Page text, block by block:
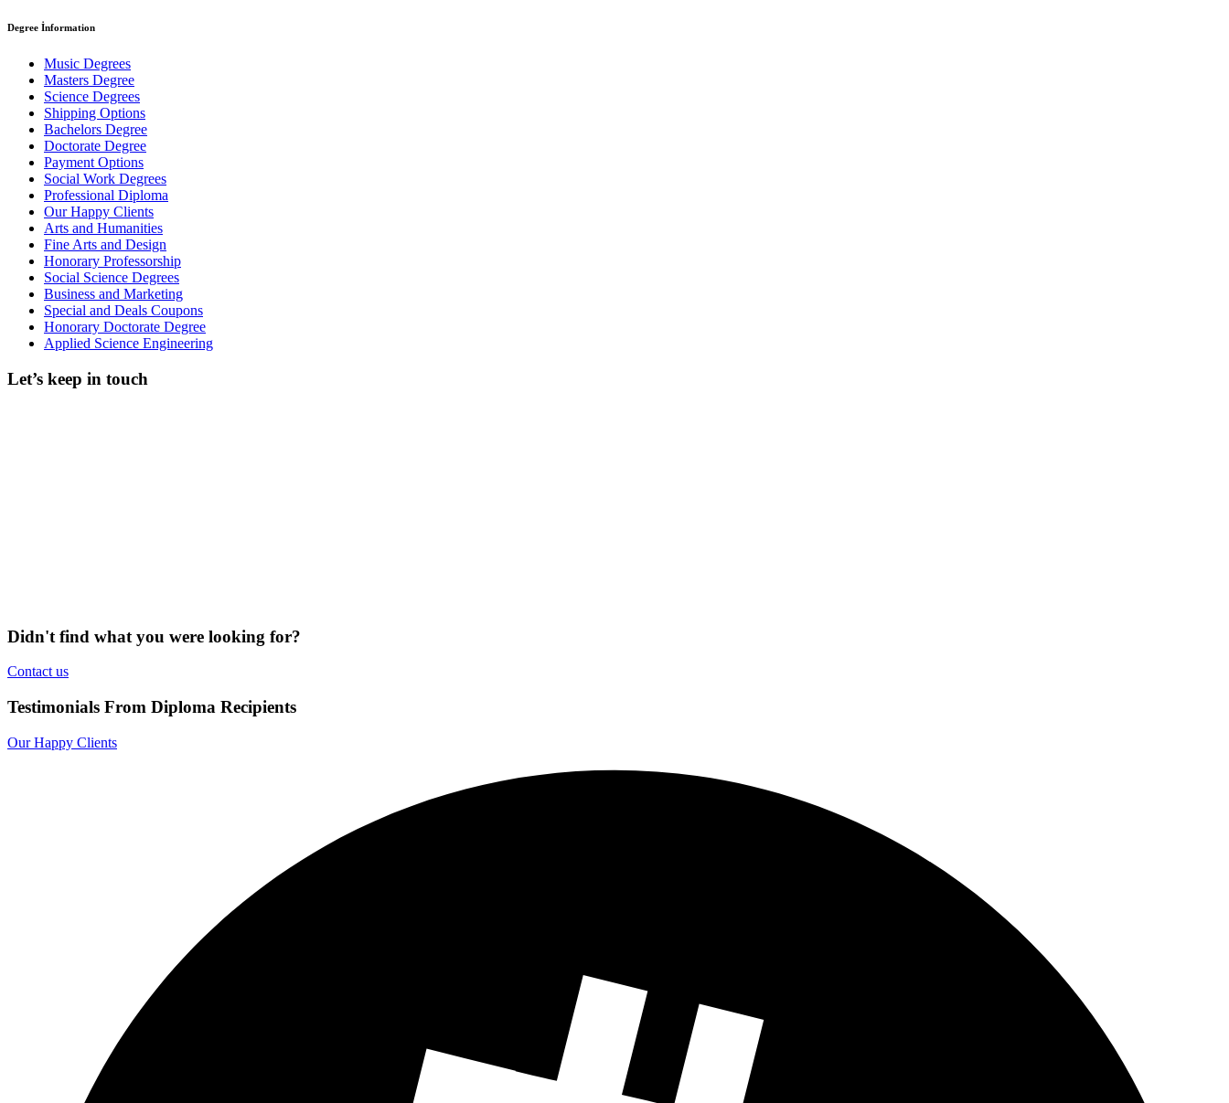
Degree İnformation
Music Degrees
Masters Degree
Science Degrees
Shipping Options
Bachelors Degree
Doctorate Degree
Payment Options
Social Work Degrees
Professional Diploma
Our Happy Clients
Arts and Humanities
Fine Arts and Design
Honorary Professorship
Social Science Degrees
Business and Marketing
Special and Deals Coupons
Honorary Doctorate Degree
Applied Science Engineering
Let’s keep in touch
Didn't find what you were looking for?
Contact us
Testimonials From Diploma Recipients
Our Happy Clients